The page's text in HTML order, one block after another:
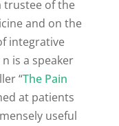
trustee of the
and on the
integrative
is a speaker
“The Pain
at patients
useful